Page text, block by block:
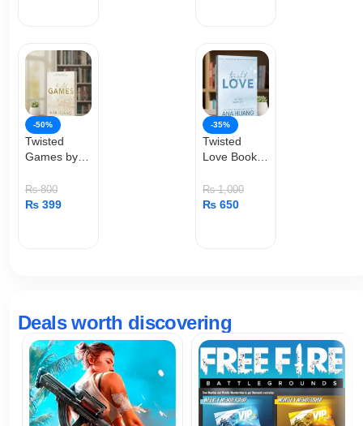
-50%
Twisted
Games by
₨800
₨ 399
-35%
Twisted
Love Book
Huang
₨1,000
₨ 650
Deals worth discovering